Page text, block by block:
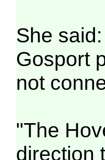
She
Gosport
not
"The
direction